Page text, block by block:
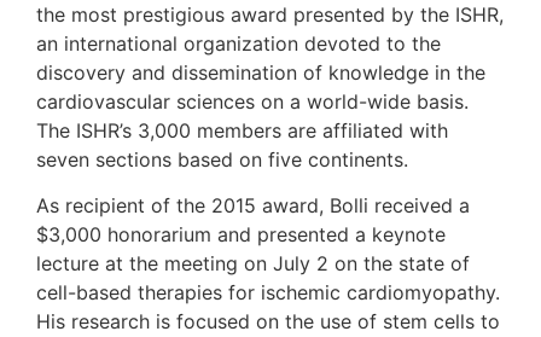
the most prestigious award presented by the ISHR,
an international organization devoted to the
discovery and dissemination of knowledge in the
cardiovascular sciences on a world-wide basis.
The ISHR’s 3,000 members are affiliated with
seven sections based on five continents.
As recipient of the 2015 award, Bolli received a
$3,000 honorarium and presented a keynote
lecture at the meeting on July 2 on the state of
cell-based therapies for ischemic cardiomyopathy.
His research is focused on the use of stem cells to